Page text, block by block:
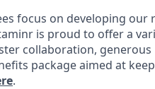
focus on developing
is proud to offer a
collaboration, generous
package aimed at
.